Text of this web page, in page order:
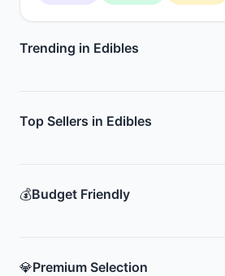
Trending in Edibles
Top Sellers in Edibles
💰Budget Friendly
💎Premium Selection